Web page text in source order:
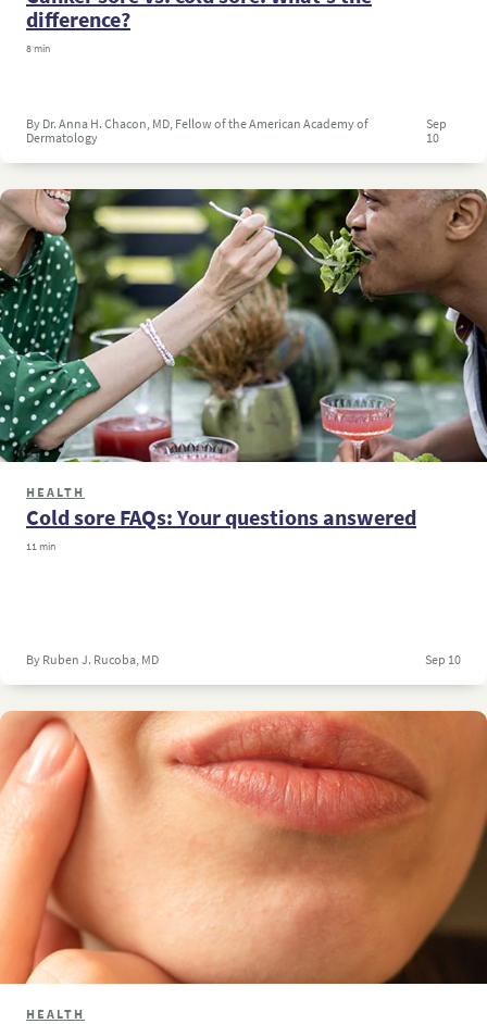
difference?
8 min
By Dr. Anna H. Chacon, MD, Fellow of the American Academy of
Dermatology
Sep
10
HEALTH
Cold sore FAQs: Your questions answered
11 min
By Ruben J. Rucoba, MD Sep 10
HEALTH